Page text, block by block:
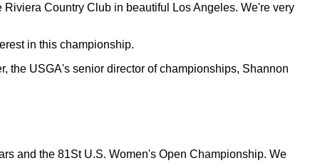
Country Club in beautiful Los Angeles. We're very
in this championship.
the USGA's senior director of championships, Shannon
and the 81St U.S. Women's Open Championship. We